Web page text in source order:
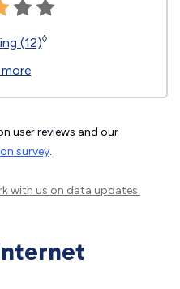
(12)◊
user reviews and our
survey.
with us on data updates.